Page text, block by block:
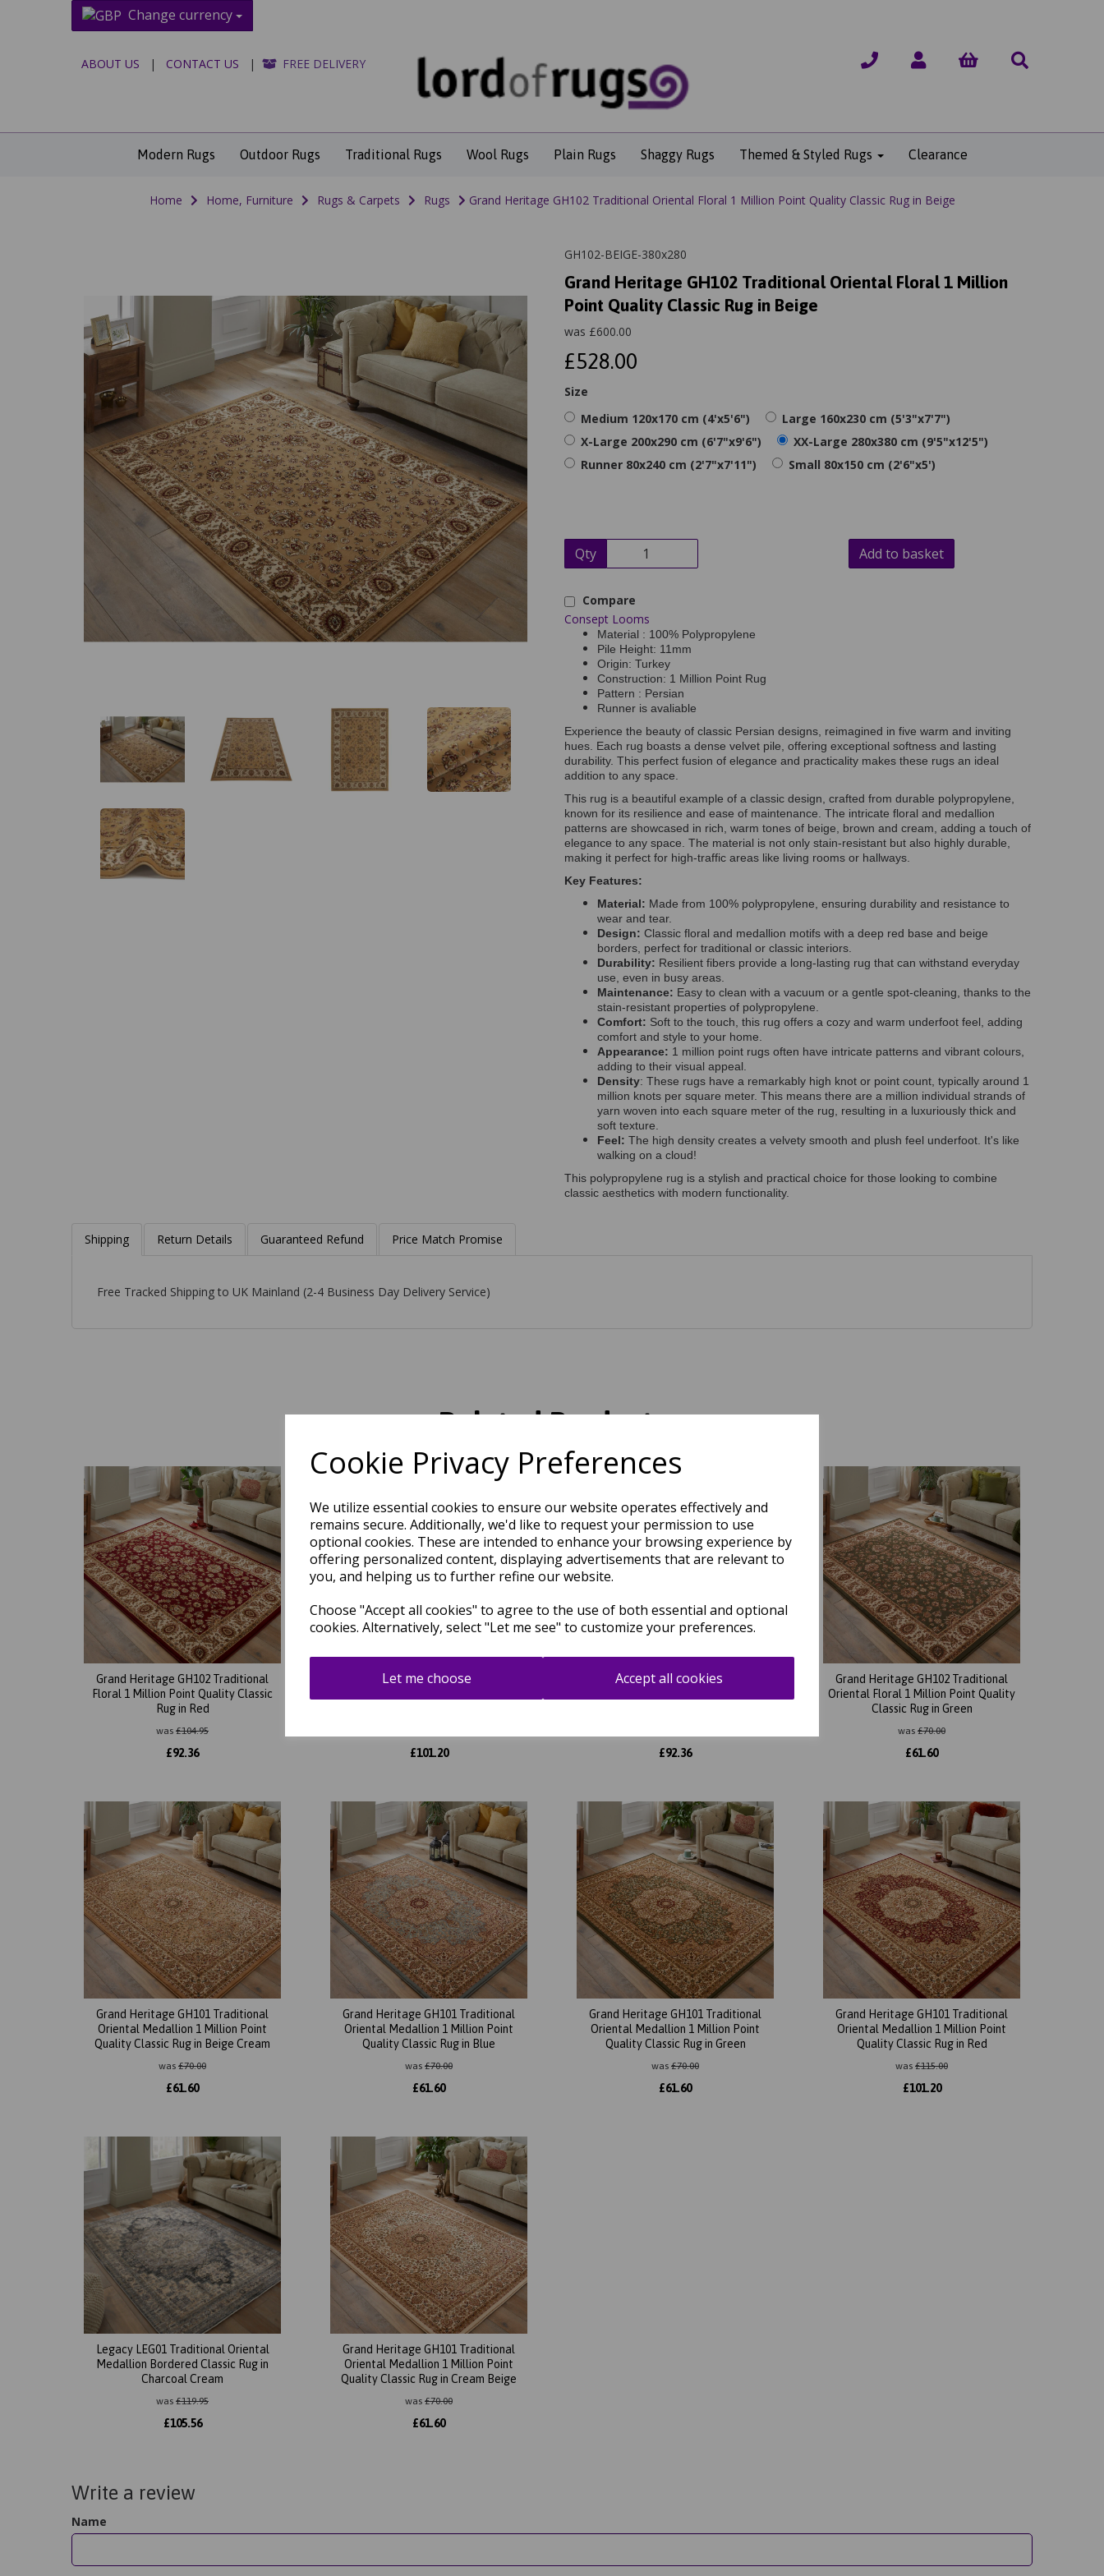
Cookie Privacy Preferences
We utilize essential cookies to ensure our website operates effectively and
remains secure. Additionally, we'd like to request your permission to use
optional cookies. These are intended to enhance your browsing experience by
offering personalized content, displaying advertisements that are relevant to
you, and helping us to further refine our website.
Choose "Accept all cookies" to agree to the use of both essential and optional
cookies. Alternatively, select "Let me see" to customize your preferences.
Let me choose Accept all cookies
Change currency
ABOUT US | CONTACT US | FREE DELIVERY
Modern Rugs Outdoor Rugs Traditional Rugs Wool Rugs Plain Rugs Shaggy Rugs Themed & Styled Rugs Clearance
Home Home, Furniture Rugs & Carpets Rugs Grand Heritage GH102 Traditional Oriental Floral 1 Million Point Quality Classic Rug in Beige
GH102-BEIGE-380x280
Grand Heritage GH102 Traditional Oriental Floral 1 Million
Point Quality Classic Rug in Beige
was £600.00
£528.00
Size
Medium 120x170 cm (4'x5'6")
Large 160x230 cm (5'3"x7'7")
X-Large 200x290 cm (6'7"x9'6")
XX-Large 280x380 cm (9'5"x12'5")
Runner 80x240 cm (2'7"x7'11")
Small 80x150 cm (2'6"x5')
Qty Add to basket
Compare
Consept Looms
Material : 100% Polypropylene
Pile Height: 11mm
Origin: Turkey
Construction: 1 Million Point Rug
Pattern : Persian
Runner is avaliable
Experience the beauty of classic Persian designs, reimagined in five warm and inviting
hues. Each rug boasts a dense velvet pile, offering exceptional softness and lasting
durability. This perfect fusion of elegance and practicality makes these rugs an ideal
addition to any space.
This rug is a beautiful example of a classic design, crafted from durable polypropylene,
known for its resilience and ease of maintenance. The intricate floral and medallion
patterns are showcased in rich, warm tones of beige, brown and cream, adding a touch of
elegance to any space. The material is not only stain-resistant but also highly durable,
making it perfect for high-traffic areas like living rooms or hallways.
Key Features:
Material: Made from 100% polypropylene, ensuring durability and resistance to
wear and tear.
Design: Classic floral and medallion motifs with a deep red base and beige
borders, perfect for traditional or classic interiors.
Durability: Resilient fibers provide a long-lasting rug that can withstand everyday
use, even in busy areas.
Maintenance: Easy to clean with a vacuum or a gentle spot-cleaning, thanks to the
stain-resistant properties of polypropylene.
Comfort: Soft to the touch, this rug offers a cozy and warm underfoot feel, adding
comfort and style to your home.
Appearance: 1 million point rugs often have intricate patterns and vibrant colours,
adding to their visual appeal.
Density: These rugs have a remarkably high knot or point count, typically around 1
million knots per square meter. This means there are a million individual strands of
yarn woven into each square meter of the rug, resulting in a luxuriously thick and
soft texture.
Feel: The high density creates a velvety smooth and plush feel underfoot. It's like
walking on a cloud!
This polypropylene rug is a stylish and practical choice for those looking to combine
classic aesthetics with modern functionality.
Shipping Return Details Guaranteed Refund Price Match Promise
Free Tracked Shipping to UK Mainland (2-4 Business Day Delivery Service)
Related Products
Grand Heritage GH102 Traditional
Floral 1 Million Point Quality Classic
Rug in Red
was £104.95
£92.36
Grand Heritage GH102 Traditional
£101.20
Grand Heritage GH102 Traditional
£92.36
Grand Heritage GH102 Traditional
Oriental Floral 1 Million Point Quality
Classic Rug in Green
was £70.00
£61.60
Grand Heritage GH101 Traditional
Oriental Medallion 1 Million Point
Quality Classic Rug in Beige Cream
was £70.00
£61.60
Grand Heritage GH101 Traditional
Oriental Medallion 1 Million Point
Quality Classic Rug in Blue
was £70.00
£61.60
Grand Heritage GH101 Traditional
Oriental Medallion 1 Million Point
Quality Classic Rug in Green
was £70.00
£61.60
Grand Heritage GH101 Traditional
Oriental Medallion 1 Million Point
Quality Classic Rug in Red
was £115.00
£101.20
Legacy LEG01 Traditional Oriental
Medallion Bordered Classic Rug in
Charcoal Cream
was £119.95
£105.56
Grand Heritage GH101 Traditional
Oriental Medallion 1 Million Point
Quality Classic Rug in Cream Beige
was £70.00
£61.60
Write a review
Name